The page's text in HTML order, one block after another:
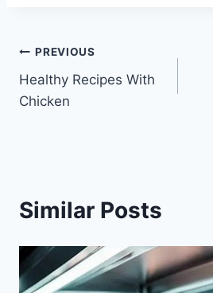
Post
navigation
PREVIOUS
Healthy Recipes With
Chicken
Similar Posts